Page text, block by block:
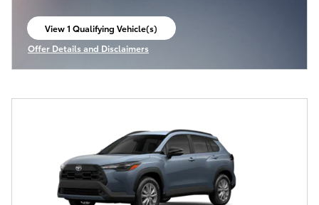
View 1 Qualifying Vehicle(s)
open in same tab
Offer Details and Disclaimers
Open Incentive Modal